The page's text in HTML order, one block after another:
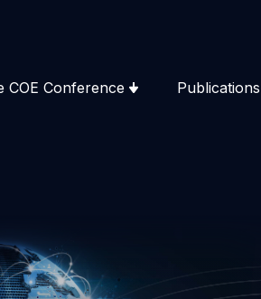
COE Conference Publications